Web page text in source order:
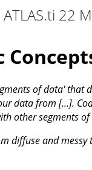
ATLAS.ti 22
of data' that
data from […].
other segments of
diffuse and